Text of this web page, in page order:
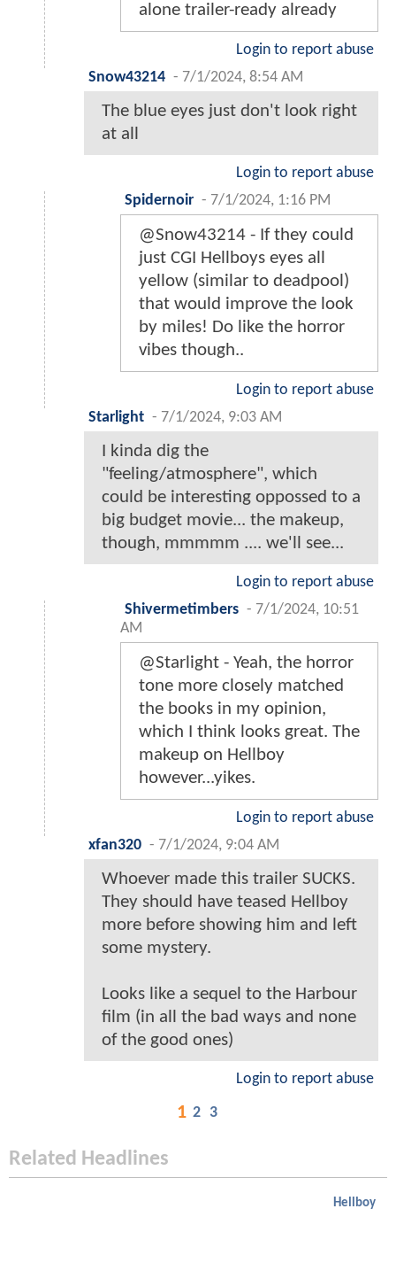
alone trailer-ready already
Login to report abuse
Snow43214 - 7/1/2024, 8:54 AM
The blue eyes just don't look right
at all
Login to report abuse
Spidernoir - 7/1/2024, 1:16 PM
@Snow43214 - If they could
just CGI Hellboys eyes all
yellow (similar to deadpool)
that would improve the look
by miles! Do like the horror
vibes though..
Login to report abuse
Starlight - 7/1/2024, 9:03 AM
I kinda dig the
"feeling/atmosphere", which
could be interesting oppossed to a
big budget movie... the makeup,
though, mmmmm .... we'll see...
Login to report abuse
Shivermetimbers - 7/1/2024, 10:51
AM
@Starlight - Yeah, the horror
tone more closely matched
the books in my opinion,
which I think looks great. The
makeup on Hellboy
however...yikes.
Login to report abuse
xfan320 - 7/1/2024, 9:04 AM
Whoever made this trailer SUCKS.
They should have teased Hellboy
more before showing him and left
some mystery.
Looks like a sequel to the Harbour
film (in all the bad ways and none
of the good ones)
Login to report abuse
1 2 3
Related Headlines
Hellboy